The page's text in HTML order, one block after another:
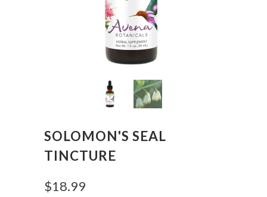
SOLOMON'S SEAL
TINCTURE
$18.99